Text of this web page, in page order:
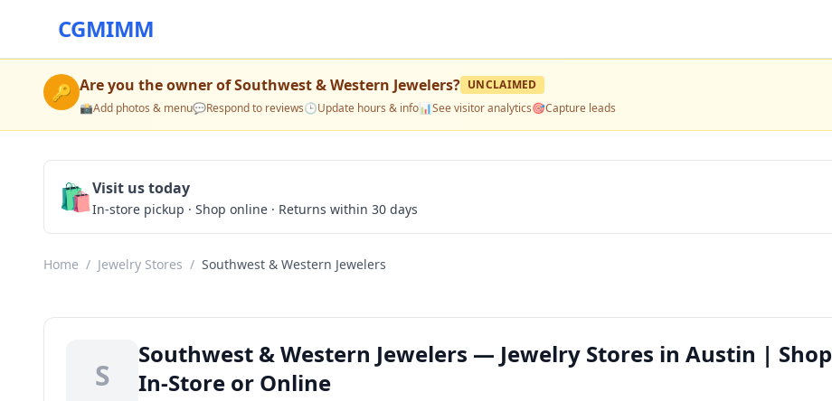
CGMIMM
🔑 Are you the owner ofSouthwest & Western Jewelers? UNCLAIMED
📸Add photos & menu💬Respond to reviews🕒Update hours & info📊See visitor analytics🎯Capture leads
🛍️Visit us today
In-store pickup · Shop online · Returns within 30 days
Home / Jewelry Stores / Southwest & Western Jewelers
S
Southwest & Western Jewelers — Jewelry Stores in Austin | Shop
In-Store or Online